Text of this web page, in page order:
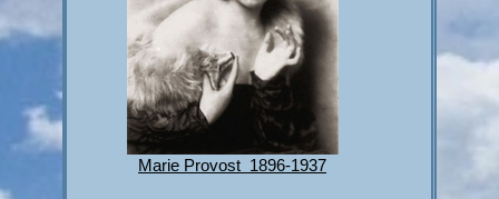
Marie Provost 1896-1937